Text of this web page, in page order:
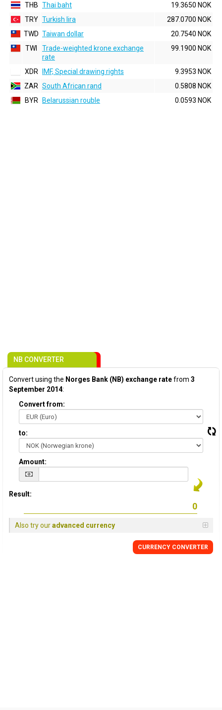
THB Thai baht
19.3650 NOK
TRY Turkish lira
287.0700 NOK
TWD Taiwan dollar
20.7540 NOK
TWI
Trade-weighted krone exchange
rate
99.1900 NOK
XDR IMF, Special drawing rights
9.3953 NOK
ZAR South African rand
0.5808 NOK
BYR
Belarussian rouble 0.0593 NOK
NB CONVERTER
Convert using the Norges Bank (NB) exchange ratefrom 3
September 2014:
Convert from:
to:
Amount:
Result:
Also try ouradvanced currency
CURRENCY CONVERTER